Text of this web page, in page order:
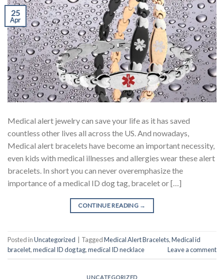
25
Apr
Medical alert jewelry can save your life as it has saved
countless other lives all across the US. And nowadays,
Medical alert bracelets have become an important necessity,
even kids with medical illnesses and allergies wear these alert
bracelets. In short you can never overemphasize the
importance of a medical ID dog tag, bracelet or […]
CONTINUE READING →
Posted inUncategorized TaggedMedical Alert Bracelets,Medical id
bracelet,medical ID dog tag,medical ID necklace Leave a comment
UNCATEGORIZED